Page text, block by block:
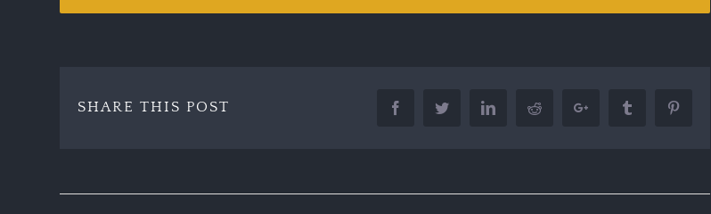
SHARE THIS POST FacebookTwitter LinkedInReddit Google+ Tumblr